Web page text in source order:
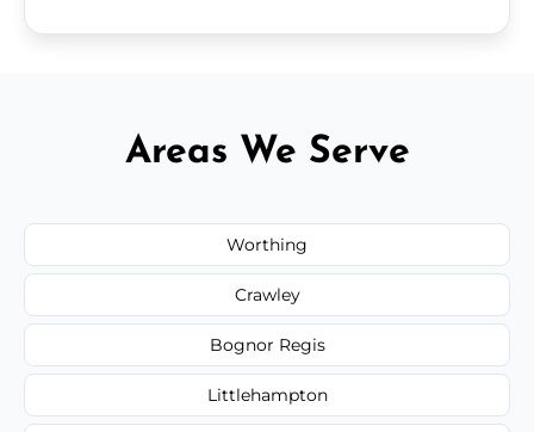
Areas We Serve
Worthing
Crawley
Bognor Regis
Littlehampton